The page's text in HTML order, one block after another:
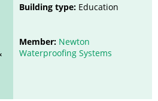
Building type: Education
Member: Newton
Waterproofing Systems